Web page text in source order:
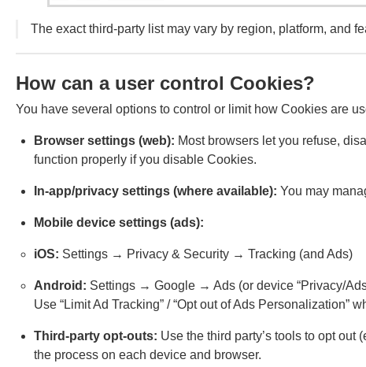
The exact third-party list may vary by region, platform, and
How can a user control Cookies?
You have several options to control or limit how Cookies are
Browser settings (web): Most browsers let you refuse,
function properly if you disable Cookies.
In-app/privacy settings (where available): You may
Mobile device settings (ads):
iOS: Settings → Privacy & Security → Tracking (and Ads)
Android: Settings → Google → Ads (or device “Privacy/
Use “Limit Ad Tracking” / “Opt out of Ads Personalization”
Third-party opt-outs: Use the third party’s tools to opt out
the process on each device and browser.